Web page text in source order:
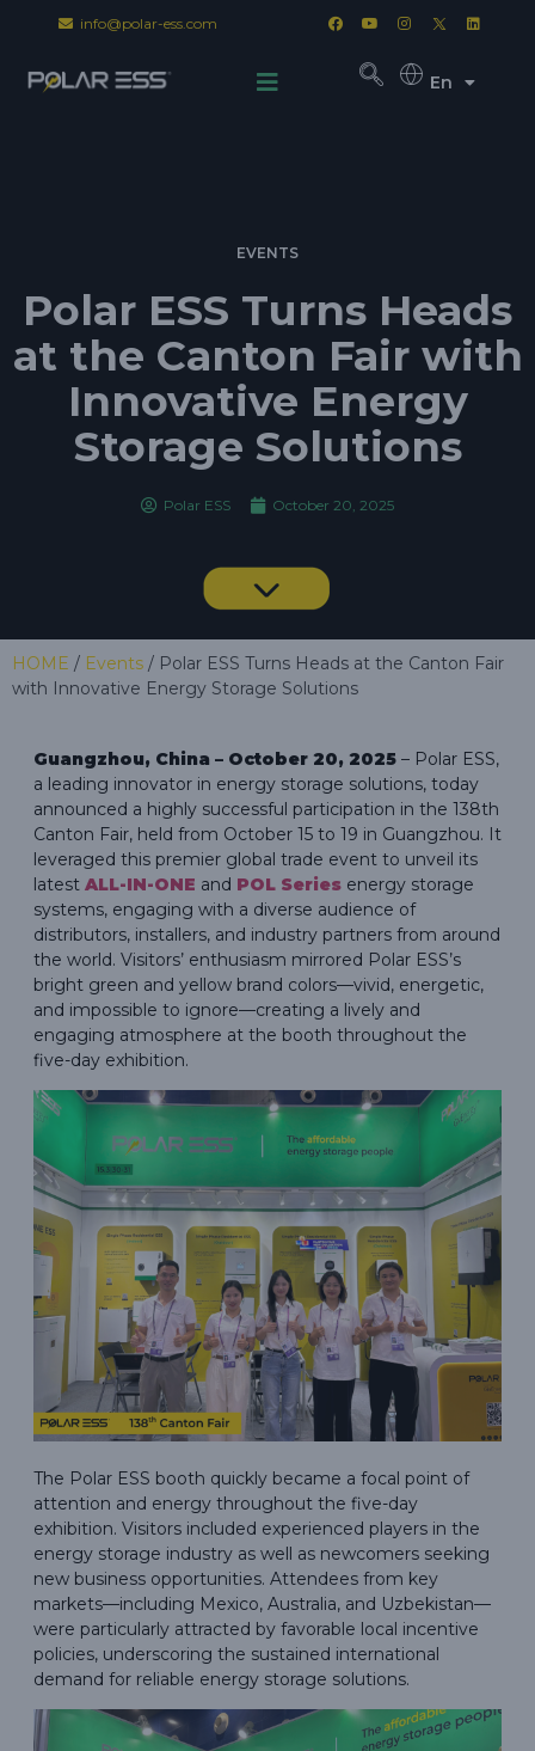
info@polar-ess.com
En
EVENTS
Polar ESS Turns Heads
at the Canton Fair with
Innovative Energy
Storage Solutions
Polar ESS October 20, 2025
HOME / Events / Polar ESS Turns Heads at the Canton Fair
with Innovative Energy Storage Solutions
Guangzhou, China – October 20, 2025 – Polar ESS,
a leading innovator in energy storage solutions, today
announced a highly successful participation in the 138th
Canton Fair, held from October 15 to 19 in Guangzhou. It
leveraged this premier global trade event to unveil its
latest ALL-IN-ONE and POL Series energy storage
systems, engaging with a diverse audience of
distributors, installers, and industry partners from around
the world. Visitors’ enthusiasm mirrored Polar ESS’s
bright green and yellow brand colors—vivid, energetic,
and impossible to ignore—creating a lively and
engaging atmosphere at the booth throughout the
five-day exhibition.
The Polar ESS booth quickly became a focal point of
attention and energy throughout the five-day
exhibition. Visitors included experienced players in the
energy storage industry as well as newcomers seeking
new business opportunities. Attendees from key
markets—including Mexico, Australia, and Uzbekistan—
were particularly attracted by favorable local incentive
policies, underscoring the sustained international
demand for reliable energy storage solutions.